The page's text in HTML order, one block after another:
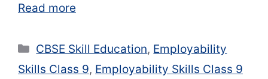
Read more
Categories
CBSE Skill Education, Employability
Skills Class 9, Employability Skills Class 9